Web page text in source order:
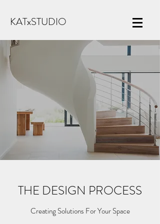
KATxSTUDIO
THE DESIGN PROCESS
Creating Solutions For Your Space